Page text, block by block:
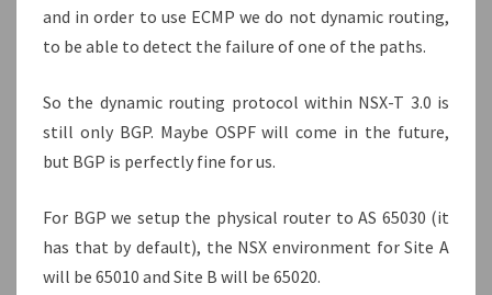
and in order to use ECMP we do not dynamic routing,
to be able to detect the failure of one of the paths.
So the dynamic routing protocol within NSX-T 3.0 is
still only BGP. Maybe OSPF will come in the future,
but BGP is perfectly fine for us.
For BGP we setup the physical router to AS 65030 (it
has that by default), the NSX environment for Site A
will be 65010 and Site B will be 65020.